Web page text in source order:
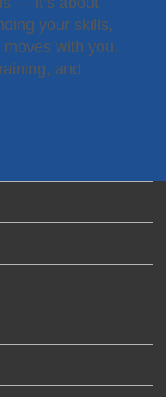
your skills,
with you.
and